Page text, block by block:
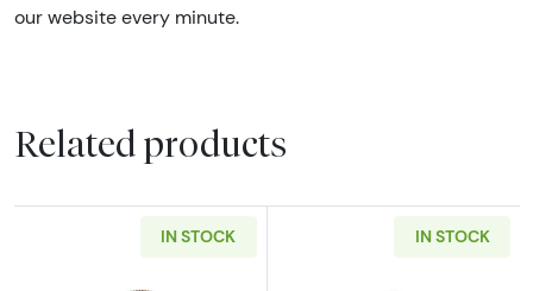
our website every minute.
Related products
IN STOCK IN STOCK